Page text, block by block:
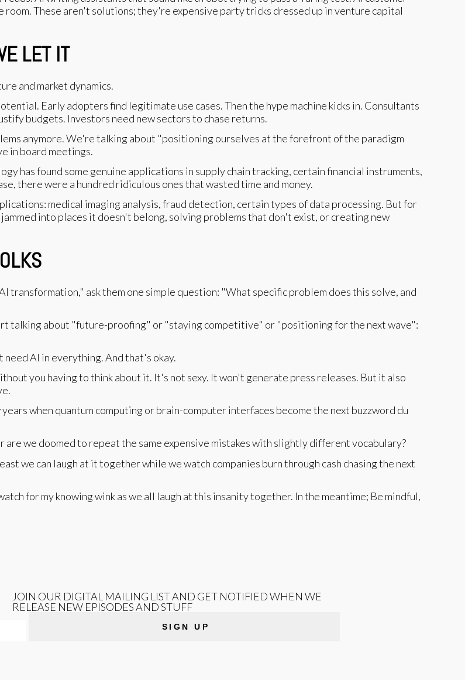
These aren't solutions; they're expensive party tricks dressed up in venture capital
LET IT
and market dynamics.
Early adopters find legitimate use cases. Then the hype machine kicks in. Consultants
budgets. Investors need new sectors to chase returns.
anymore. We're talking about "positioning ourselves at the forefront of the paradigm
in board meetings.
has found some genuine applications in supply chain tracking, certain financial instruments,
there were a hundred ridiculous ones that wasted time and money.
medical imaging analysis, fraud detection, certain types of data processing. But for
into places it doesn't belong, solving problems that don't exist, or creating new
transformation," ask them one simple question: "What specific problem does this solve, and
talking about "future-proofing" or "staying competitive" or "positioning for the next wave":
AI in everything. And that's okay.
you having to think about it. It's not sexy. It won't generate press releases. But it also
when quantum computing or brain-computer interfaces become the next buzzword du
are we doomed to repeat the same expensive mistakes with slightly different vocabulary?
we can laugh at it together while we watch companies burn through cash chasing the next
for my knowing wink as we all laugh at this insanity together. In the meantime; Be mindful,
JOIN OUR DIGITAL MAILING LIST AND GET NOTIFIED WHEN WE
RELEASE NEW EPISODES AND STUFF
SIGN UP